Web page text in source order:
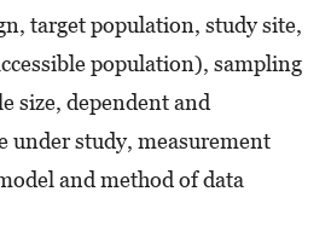
target population, study site,
population), sampling
size, dependent and
under study, measurement
and method of data